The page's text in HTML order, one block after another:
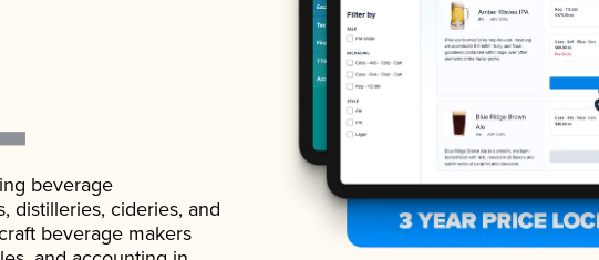
beverage
distilleries, cideries, and
beverage makers